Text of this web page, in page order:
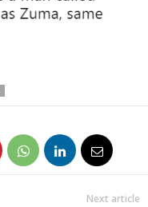
Next article